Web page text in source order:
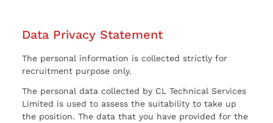
Data Privacy Statement
The personal information is collected strictly for
recruitment purpose only.
The personal data collected by CL Technical Services
Limited is used to assess the suitability to take up
the position. The data that you have provided for the